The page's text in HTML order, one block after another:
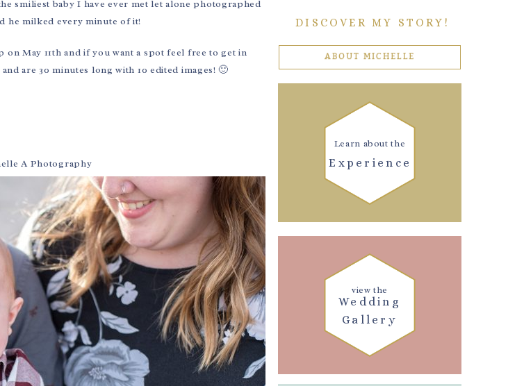
smiliest baby I have ever met let alone photographed
he milked every minute of it!
May 11th and if you want a spot feel free to get in
are 30 minutes long with 10 edited images! 🙂
DISCOVER MY STORY!
ABOUT MICHELLE
Experience
Learn about the
Wedding
Gallery
view the